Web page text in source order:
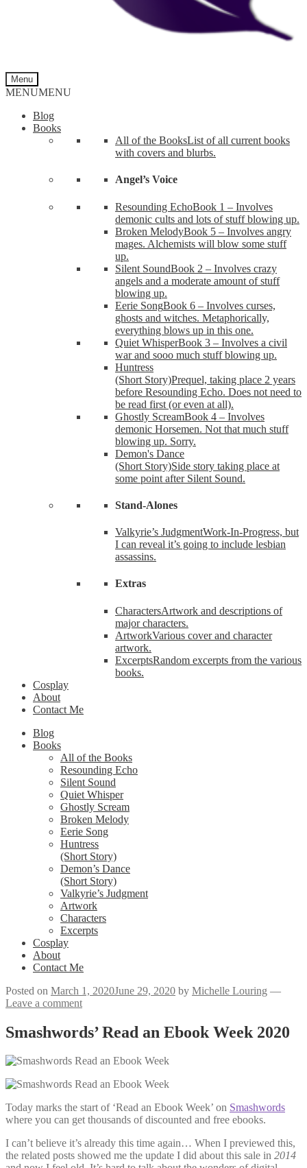
Menu
MENUMENU
Blog
Books
All of the BooksList of all current books
with covers and blurbs.
Angel’s Voice
Resounding EchoBook 1 – Involves
demonic cults and lots of stuff blowing up.
Broken MelodyBook 5 – Involves angry
mages. Alchemists will blow some stuff
up.
Silent SoundBook 2 – Involves crazy
angels and a moderate amount of stuff
blowing up.
Eerie SongBook 6 – Involves curses,
ghosts and witches. Metaphorically,
everything blows up in this one.
Quiet WhisperBook 3 – Involves a civil
war and sooo much stuff blowing up.
Huntress
(Short Story)Prequel, taking place 2 years
before Resounding Echo. Does not need to
be read first (or even at all).
Ghostly ScreamBook 4 – Involves
demonic Horsemen. Not that much stuff
blowing up. Sorry.
Demon's Dance
(Short Story)Side story taking place at
some point after Silent Sound.
Stand-Alones
Valkyrie’s JudgmentWork-In-Progress, but
I can reveal it’s going to include lesbian
assassins.
Extras
CharactersArtwork and descriptions of
major characters.
ArtworkVarious cover and character
artwork.
ExcerptsRandom excerpts from the various
books.
Cosplay
About
Contact Me
Blog
Books
All of the Books
Resounding Echo
Silent Sound
Quiet Whisper
Ghostly Scream
Broken Melody
Eerie Song
Huntress
(Short Story)
Demon’s Dance
(Short Story)
Valkyrie’s Judgment
Artwork
Characters
Excerpts
Cosplay
About
Contact Me
Posted on March 1, 2020June 29, 2020 by Michelle Louring —
Leave a comment
Smashwords’ Read an Ebook Week 2020
Today marks the start of ‘Read an Ebook Week’ on Smashwords
where you can get thousands of discounted and free ebooks.
I can’t believe it’s already this time again… When I previewed this,
the related posts showed me the update I did about this sale in 2014